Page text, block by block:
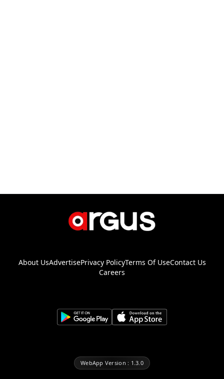
About UsAdvertisePrivacy PolicyTerms Of UseContact Us
Careers
WebApp Version : 1.3.0